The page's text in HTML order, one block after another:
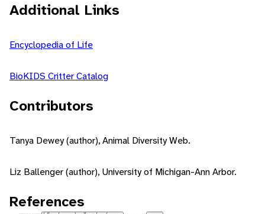
Additional Links
Encyclopedia of Life
BioKIDS Critter Catalog
Contributors
Tanya Dewey (author), Animal Diversity Web.
Liz Ballenger (author), University of Michigan-Ann Arbor.
References